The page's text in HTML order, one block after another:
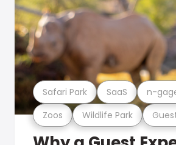
Zoos Wildlife Park
Safari Park SaaS n-